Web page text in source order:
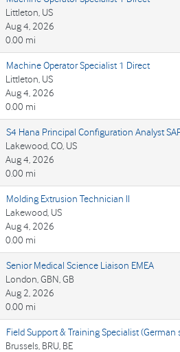
Littleton, US
Aug 4, 2026
0.00 mi
Machine Operator Specialist 1 Direct
Littleton, US
Aug 4, 2026
0.00 mi
S4 Hana Principal Configuration Analyst
Lakewood, CO, US
Aug 4, 2026
0.00 mi
Molding Extrusion Technician II
Lakewood, US
Aug 4, 2026
0.00 mi
Senior Medical Science Liaison EMEA
London, GBN, GB
Aug 2, 2026
0.00 mi
Field Support & Training Specialist (German
Brussels, BRU, BE